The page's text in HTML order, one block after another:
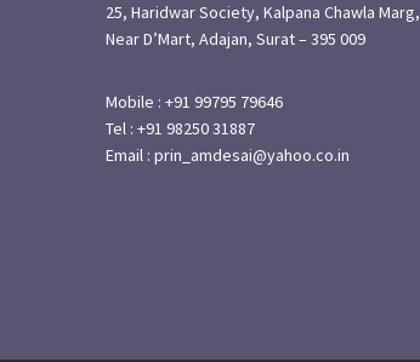
25, Haridwar Society, Kalpana Chawla Marg,
Near D’Mart, Adajan, Surat – 395 009
Mobile : +91 99795 79646
Tel : +91 98250 31887
Email : prin_amdesai@yahoo.co.in